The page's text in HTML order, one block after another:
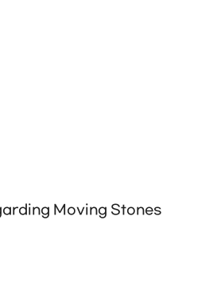
Moving Stones